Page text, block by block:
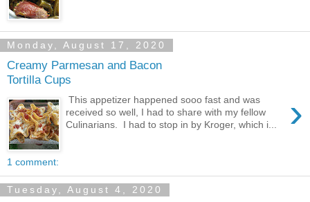
Monday, August 17, 2020
Creamy Parmesan and Bacon
Tortilla Cups
›
This appetizer happened sooo fast and was
received so well, I had to share with my fellow
Culinarians. I had to stop in by Kroger, which i...
1 comment:
Tuesday, August 4, 2020